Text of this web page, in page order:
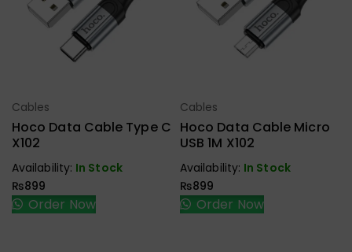
Select Options
Cables
Hoco Data Cable Type C
X102
Availability: In Stock
₨899
Order Now
Select Options
Cables
Hoco Data Cable Micro
USB 1M X102
Availability: In Stock
₨899
Order Now